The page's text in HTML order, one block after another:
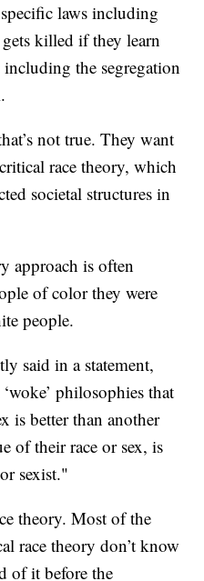
laws including
killed if they learn
the segregation
not true. They want
race theory, which
societal structures in
approach is often
of color they were
people.
said in a statement,
philosophies that
is better than another
of their race or sex, is
sexist."
theory. Most of the
race theory don’t know
of it before the